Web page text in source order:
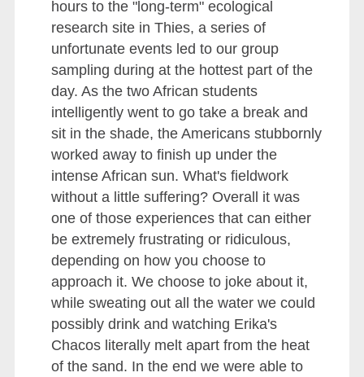
hours to the "long-term" ecological
research site in Thies, a series of
unfortunate events led to our group
sampling during at the hottest part of the
day. As the two African students
intelligently went to go take a break and
sit in the shade, the Americans stubbornly
worked away to finish up under the
intense African sun. What's fieldwork
without a little suffering? Overall it was
one of those experiences that can either
be extremely frustrating or ridiculous,
depending on how you choose to
approach it. We choose to joke about it,
while sweating out all the water we could
possibly drink and watching Erika's
Chacos literally melt apart from the heat
of the sand. In the end we were able to